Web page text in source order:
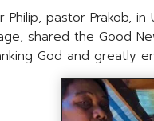
Philip, pastor Prakob,
shared the Good
God and greatly